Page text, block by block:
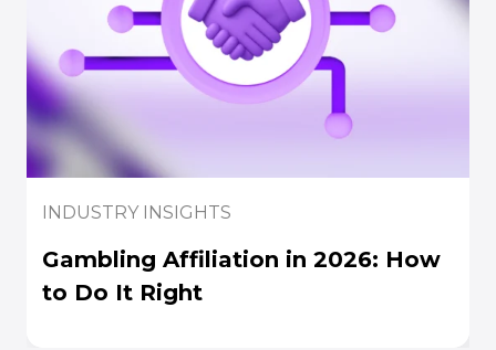
INDUSTRY INSIGHTS
Gambling Affiliation in 2026: How
to Do It Right